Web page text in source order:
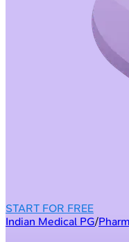
START FOR FREE
Indian Medical PG/